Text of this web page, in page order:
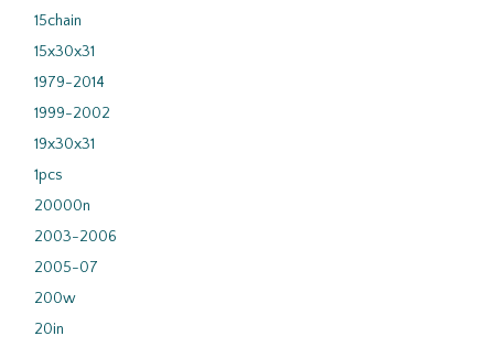
15chain
15x30x31
1979-2014
1999-2002
19x30x31
1pcs
20000n
2003-2006
2005-07
200w
20in